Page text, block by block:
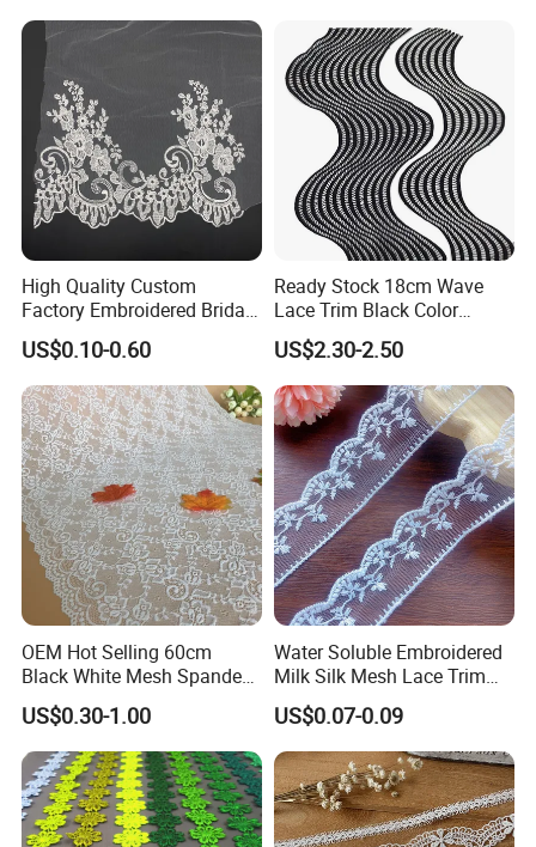
High Quality Custom
Factory Embroidered Bridal
Chemical with Mesh Lace
US$0.10-0.60
Ready Stock 18cm Wave
Lace Trim Black Color
8/13/17 Rows Hollow Milk
Silk Material White
Wavinglaces Garment
Accessory
US$2.30-2.50
OEM Hot Selling 60cm
Black White Mesh Spandex
Stretch Lace Trim
Customizable Colors Elastic
Fabric for Women
US$0.30-1.00
Water Soluble Embroidered
Milk Silk Mesh Lace Trim
for Wedding Dress Skirt
Curtain Accessory
US$0.07-0.09